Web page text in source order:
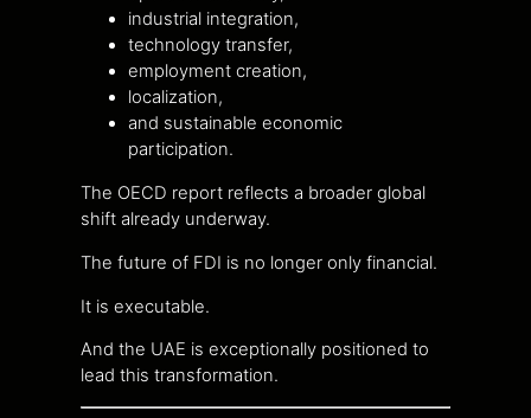
industrial integration,
technology transfer,
employment creation,
localization,
and sustainable economic
participation.
The OECD report reflects a broader global
shift already underway.
The future of FDI is no longer only financial.
It is executable.
And the UAE is exceptionally positioned to
lead this transformation.